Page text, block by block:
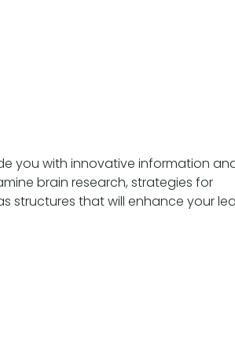
you with innovative information
brain research, strategies for
structures that will enhance your